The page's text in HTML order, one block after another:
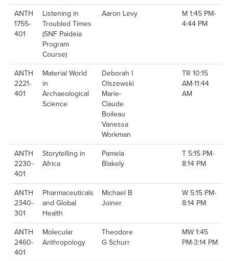
ANTH
1755-
401
Listening in
Troubled Times
(SNF Paideia
Program
Course)
Aaron Levy
M 1:45 PM-
4:44 PM
ANTH
2221-
401
Material World
in
Archaeological
Science
Deborah I
Olszewski
Marie-
Claude
Boileau
Vanessa
Workman
TR 10:15
AM-11:44
AM
ANTH
2230-
401
Storytelling in
Africa
Pamela
Blakely
T 5:15 PM-
8:14 PM
ANTH
2340-
301
Pharmaceuticals
and Global
Health
Michael B
Joiner
W 5:15 PM-
8:14 PM
ANTH
2460-
401
Molecular
Anthropology
Theodore
G Schurr
MW 1:45
PM-3:14 PM